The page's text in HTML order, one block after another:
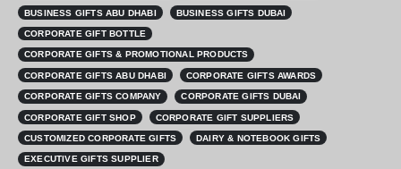
BUSINESS GIFTS ABU DHABI BUSINESS GIFTS DUBAI
CORPORATE GIFT BOTTLE
CORPORATE GIFTS & PROMOTIONAL PRODUCTS
CORPORATE GIFTS ABU DHABI CORPORATE GIFTS AWARDS
CORPORATE GIFTS COMPANY CORPORATE GIFTS DUBAI
CORPORATE GIFT SHOP CORPORATE GIFT SUPPLIERS
CUSTOMIZED CORPORATE GIFTS DAIRY & NOTEBOOK GIFTS
EXECUTIVE GIFTS SUPPLIER